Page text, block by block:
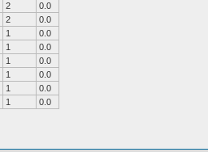
2
0.0
2
0.0
1
0.0
1
0.0
1
0.0
1
0.0
1
0.0
1 0.0